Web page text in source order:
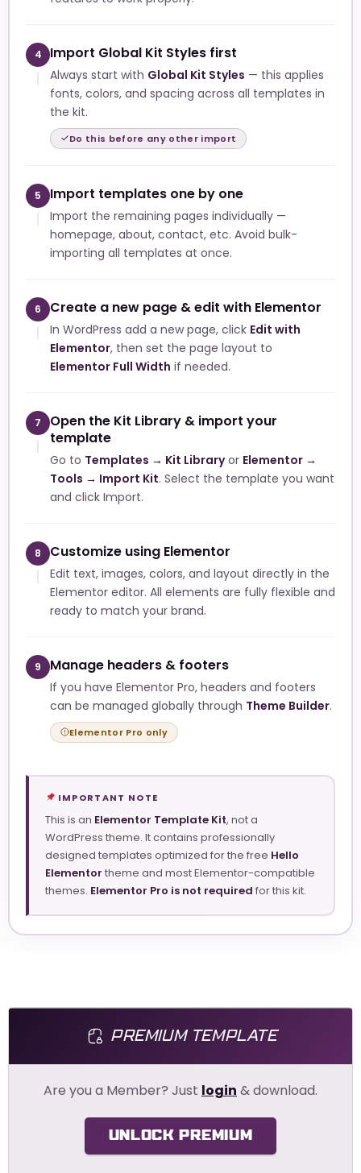
4 Import Global Kit Styles first
Always start with Global Kit Styles — this applies
fonts, colors, and spacing across all templates in
the kit.
Do this before any other import
5 Import templates one by one
Import the remaining pages individually —
homepage, about, contact, etc. Avoid bulk-
importing all templates at once.
6 Create a new page & edit with Elementor
In WordPress add a new page, click Edit with
Elementor, then set the page layout to
Elementor Full Width if needed.
7
Open the Kit Library & import your
template
Go to Templates → Kit Libraryor Elementor →
Tools → Import Kit. Select the template you want
and click Import.
8 Customize using Elementor
Edit text, images, colors, and layout directly in the
Elementor editor. All elements are fully flexible and
ready to match your brand.
9 Manage headers & footers
If you have Elementor Pro, headers and footers
can be managed globally through Theme Builder.
Elementor Pro only
IMPORTANT NOTE
This is an Elementor Template Kit, not a
WordPress theme. It contains professionally
designed templates optimized for the free Hello
Elementor theme and most Elementor-compatible
themes. Elementor Pro is not required for this kit.
PREMIUM TEMPLATE
Are you a Member? Just login & download.
UNLOCK PREMIUM